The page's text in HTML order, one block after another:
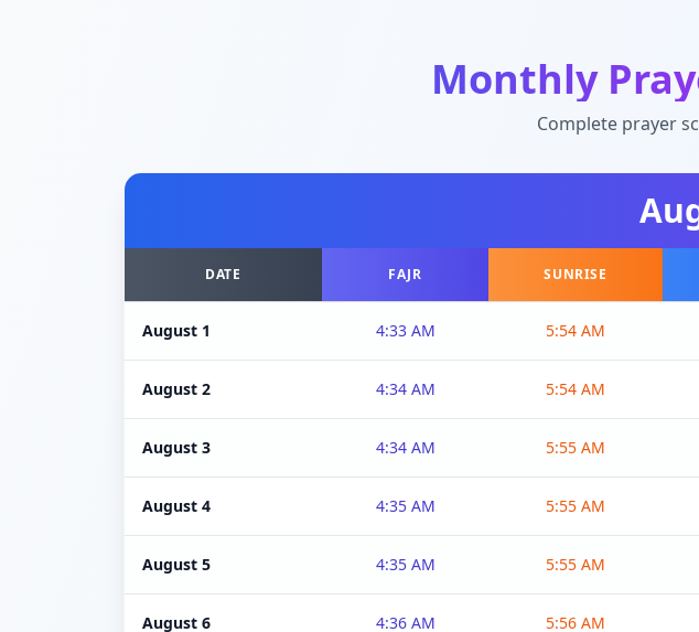
Monthly
Complete prayer
DATE FAJR SUNRISE
August 1 4:33 AM 5:54 AM
August 2 4:34 AM 5:54 AM
August 3 4:34 AM 5:55 AM
August 4 4:35 AM 5:55 AM
August 5 4:35 AM 5:55 AM
August 6 4:36 AM 5:56 AM